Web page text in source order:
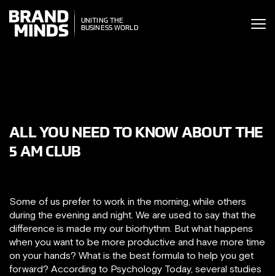
THE
WORLD
UNITING THE
BUSINESS WORLD
ALL YOU NEED TO KNOW ABOUT THE
5 AM CLUB
Some of us prefer to work in the morning, while others
during the evening and night. We are used to say that the
difference is made my our biorhythm. But what happens
when you want to be more productive and have more time
on your hands? What is the best formula to help you get
forward? According to Psychology Today, several studies